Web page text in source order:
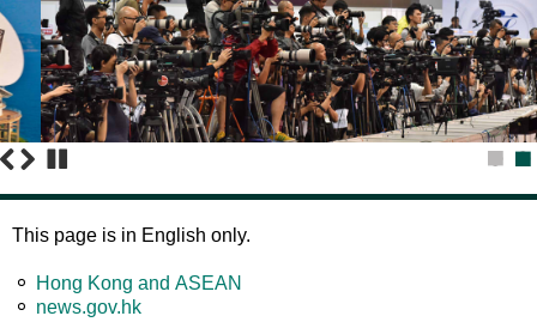
This page is in English only.
Hong Kong and ASEAN
news.gov.hk